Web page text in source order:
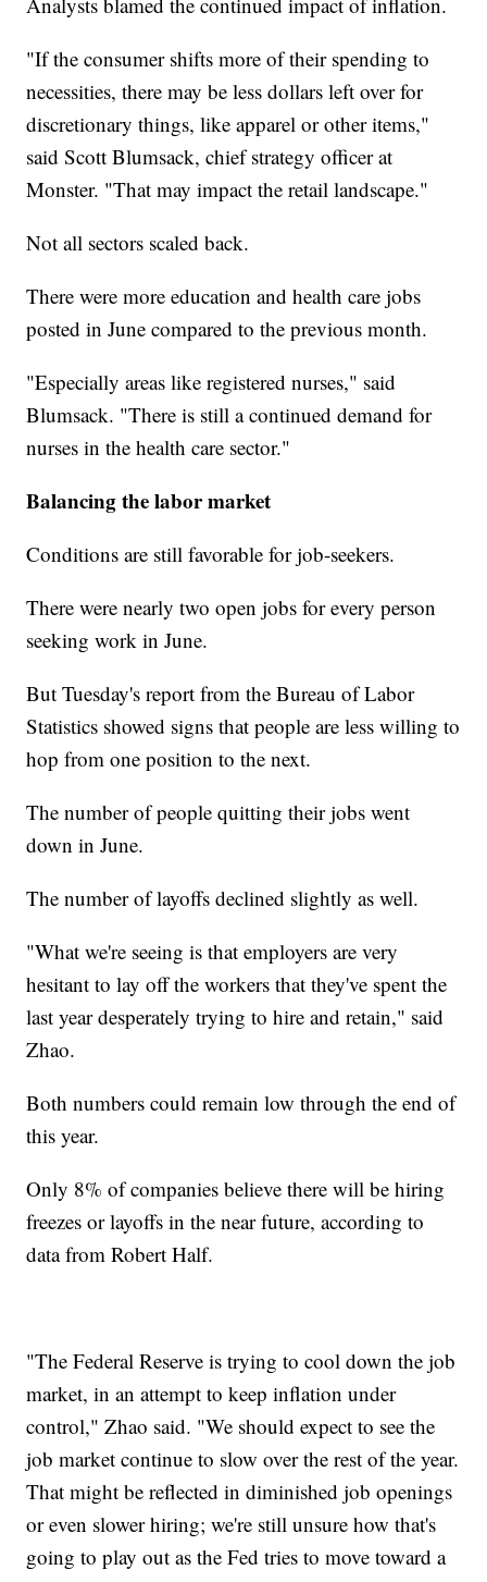
"If the consumer shifts more of their spending to
necessities, there may be less dollars left over for
discretionary things, like apparel or other items,"
said Scott Blumsack, chief strategy officer at
Monster. "That may impact the retail landscape."
Not all sectors scaled back.
There were more education and health care jobs
posted in June compared to the previous month.
"Especially areas like registered nurses," said
Blumsack. "There is still a continued demand for
nurses in the health care sector."
Balancing the labor market
Conditions are still favorable for job-seekers.
There were nearly two open jobs for every person
seeking work in June.
But Tuesday's report from the Bureau of Labor
Statistics showed signs that people are less willing to
hop from one position to the next.
The number of people quitting their jobs went
down in June.
The number of layoffs declined slightly as well.
"What we're seeing is that employers are very
hesitant to lay off the workers that they've spent the
last year desperately trying to hire and retain," said
Zhao.
Both numbers could remain low through the end of
this year.
Only 8% of companies believe there will be hiring
freezes or layoffs in the near future, according to
data from Robert Half.
"The Federal Reserve is trying to cool down the job
market, in an attempt to keep inflation under
control," Zhao said. "We should expect to see the
job market continue to slow over the rest of the year.
That might be reflected in diminished job openings
or even slower hiring; we're still unsure how that's
going to play out as the Fed tries to move toward a